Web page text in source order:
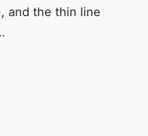
and the thin line